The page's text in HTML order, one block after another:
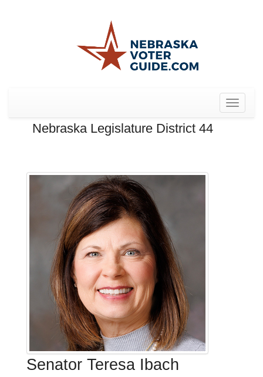
Toggle
Nebraska Legislature District 44
Senator Teresa Ibach